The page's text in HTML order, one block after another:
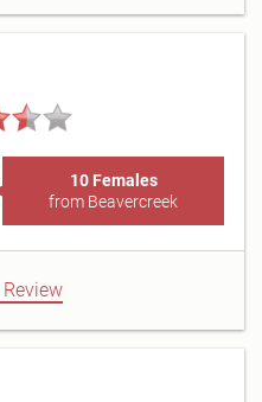
10 Females
from Beavercreek